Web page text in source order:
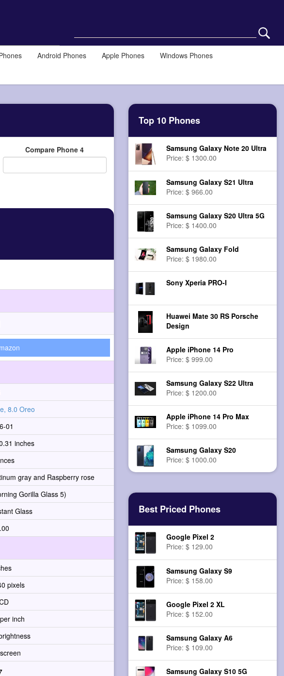
Android Phones Apple Phones
Windows Phones
Compare Phone 4
8.0 Oreo
01
inches
gray and Raspberry rose
Gorilla Glass 5)
Glass
pixels
inch
Top 10 Phones
Samsung Galaxy Note 20 Ultra
Price: $ 1300.00
Samsung Galaxy S21 Ultra
Price: $ 966.00
Samsung Galaxy S20 Ultra 5G
Price: $ 1400.00
Samsung Galaxy Fold
Price: $ 1980.00
Sony Xperia PRO-I
Huawei Mate 30 RS Porsche
Design
Apple iPhone 14 Pro
Price: $ 999.00
Samsung Galaxy S22 Ultra
Price: $ 1200.00
Apple iPhone 14 Pro Max
Price: $ 1099.00
Samsung Galaxy S20
Price: $ 1000.00
Best Priced Phones
Google Pixel 2
Price: $ 129.00
Samsung Galaxy S9
Price: $ 158.00
Google Pixel 2 XL
Price: $ 152.00
Samsung Galaxy A6
Price: $ 109.00
Samsung Galaxy S10 5G